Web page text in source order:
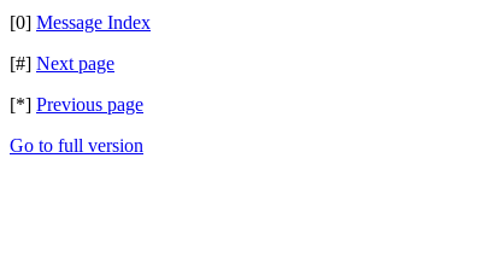
[0] Message Index
[#] Next page
[*] Previous page
Go to full version